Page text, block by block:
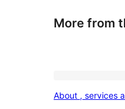
More from
About , services